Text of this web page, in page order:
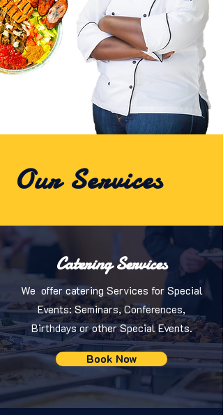
Our Services
Catering Services
We offer catering Services for Special
Events: Seminars, Conferences,
Birthdays or other Special Events.
Book Now